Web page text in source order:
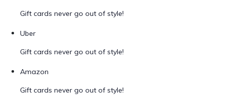
Gift cards never go out of style!
Uber
Gift cards never go out of style!
Amazon
Gift cards never go out of style!